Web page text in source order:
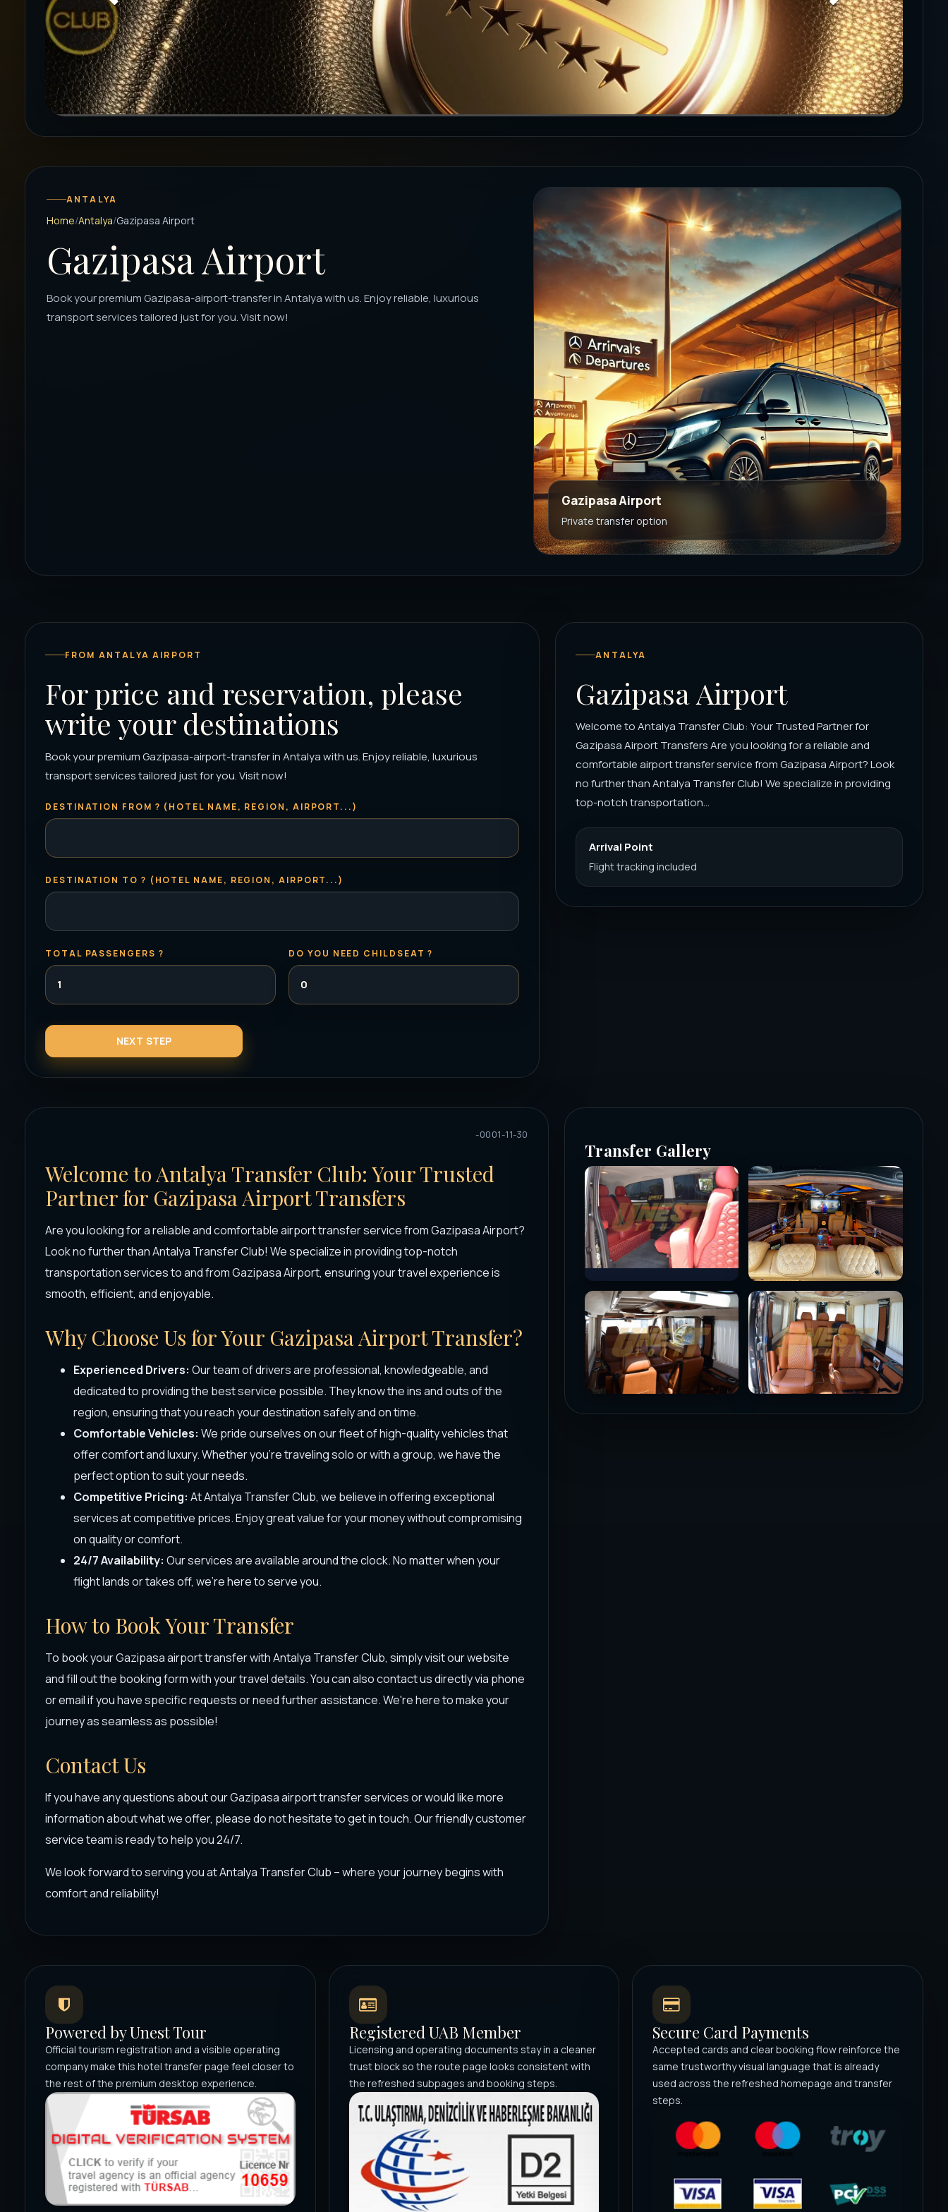
ANTALYA
Home Antalya Gazipasa Airport
Gazipasa Airport
Book your premium Gazipasa-airport-transfer in Antalya with us. Enjoy reliable, luxurious
transport services tailored just for you. Visit now!
Gazipasa Airport
Private transfer option
FROM ANTALYA AIRPORT
For price and reservation, please
write your destinations
Book your premium Gazipasa-airport-transfer in Antalya with us. Enjoy reliable, luxurious
transport services tailored just for you. Visit now!
DESTINATION FROM ? (HOTEL NAME, REGION, AIRPORT...)
DESTINATION TO ? (HOTEL NAME, REGION, AIRPORT...)
TOTAL PASSENGERS ? DO YOU NEED CHILDSEAT ?
ANTALYA
Gazipasa Airport
Welcome to Antalya Transfer Club: Your Trusted Partner for
Gazipasa Airport Transfers Are you looking for a reliable and
comfortable airport transfer service from Gazipasa Airport? Look
no further than Antalya Transfer Club! We specialize in providing
top-notch transportation...
Arrival Point
Flight tracking included
-0001-11-30
Welcome to Antalya Transfer Club: Your Trusted
Partner for Gazipasa Airport Transfers
Are you looking for a reliable and comfortable airport transfer service from Gazipasa Airport?
Look no further than Antalya Transfer Club! We specialize in providing top-notch
transportation services to and from Gazipasa Airport, ensuring your travel experience is
smooth, efficient, and enjoyable.
Why Choose Us for Your Gazipasa Airport Transfer?
Experienced Drivers: Our team of drivers are professional, knowledgeable, and
dedicated to providing the best service possible. They know the ins and outs of the
region, ensuring that you reach your destination safely and on time.
Comfortable Vehicles: We pride ourselves on our fleet of high-quality vehicles that
offer comfort and luxury. Whether you're traveling solo or with a group, we have the
perfect option to suit your needs.
Competitive Pricing: At Antalya Transfer Club, we believe in offering exceptional
services at competitive prices. Enjoy great value for your money without compromising
on quality or comfort.
24/7 Availability: Our services are available around the clock. No matter when your
flight lands or takes off, we're here to serve you.
How to Book Your Transfer
To book your Gazipasa airport transfer with Antalya Transfer Club, simply visit our website
and fill out the booking form with your travel details. You can also contact us directly via phone
or email if you have specific requests or need further assistance. We're here to make your
journey as seamless as possible!
Contact Us
If you have any questions about our Gazipasa airport transfer services or would like more
information about what we offer, please do not hesitate to get in touch. Our friendly customer
service team is ready to help you 24/7.
We look forward to serving you at Antalya Transfer Club – where your journey begins with
comfort and reliability!
Transfer Gallery
Powered by Unest Tour
Official tourism registration and a visible operating
company make this hotel transfer page feel closer to
the rest of the premium desktop experience.
Registered UAB Member
Licensing and operating documents stay in a cleaner
trust block so the route page looks consistent with
the refreshed subpages and booking steps.
Secure Card Payments
Accepted cards and clear booking flow reinforce the
same trustworthy visual language that is already
used across the refreshed homepage and transfer
steps.